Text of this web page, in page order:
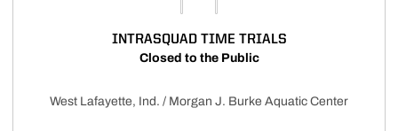
INTRASQUAD TIME TRIALS
Closed to the Public
West Lafayette, Ind. / Morgan J. Burke Aquatic Center